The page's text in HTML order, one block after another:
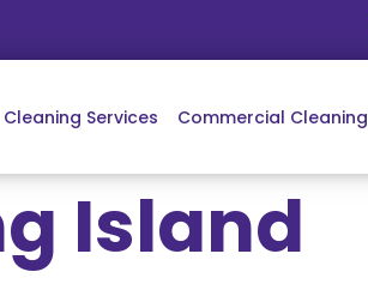
Cleaning Services Commercial Cleaning
Island